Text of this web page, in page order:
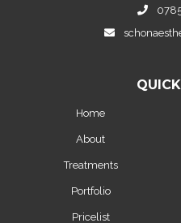
Home
About
Treatments
Portfolio
Pricelist